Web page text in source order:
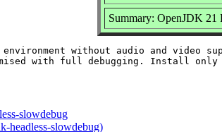
Summary: OpenJDK 21
environment without audio and video
slowdebug
headless-slowdebug)